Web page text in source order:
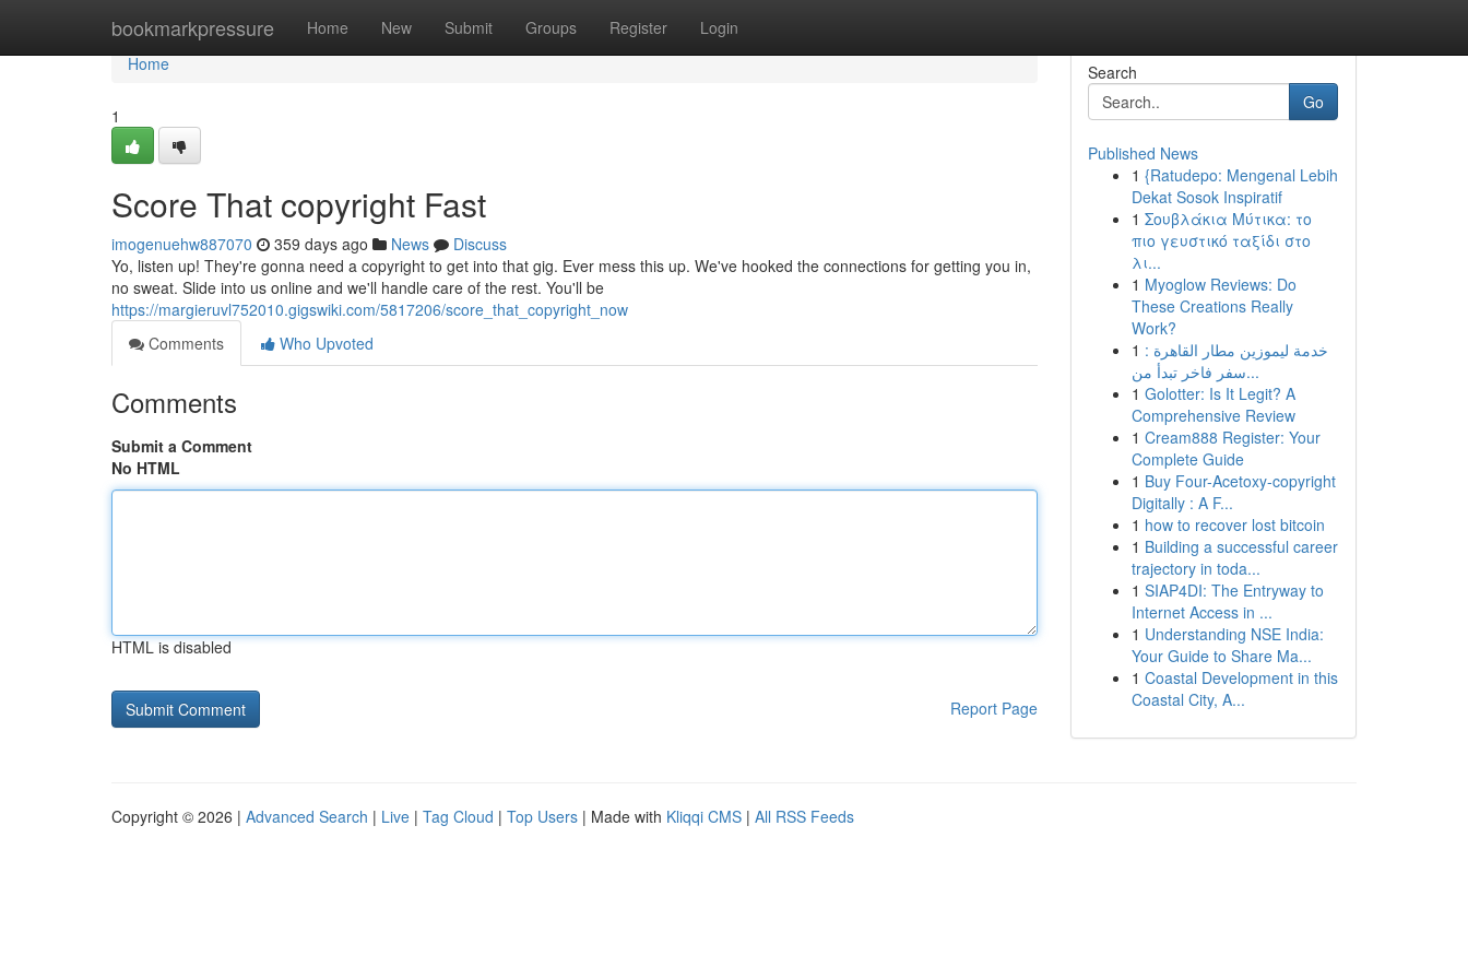
bookmarkpressure Home New Submit Groups Register Login
Home
Home
1
Score That copyright Fast
imogenuehw887070 359 days ago News
Discuss
Yo, listen up! They're gonna need a copyright to get into that gig. Ever mess this up. We've hooked the connections for getting you in,
no sweat. Slide into us online and we'll handle care of the rest. You'll be
https://margieruvl752010.gigswiki.com/5817206/score_that_copyright_now
Comments
Who Upvoted
Comments
Submit a Comment
No HTML
HTML is disabled
Report Page
Search
Go
Published News
1 {Ratudepo: Mengenal Lebih
Dekat Sosok Inspiratif
1 Σουβλάκια Μύτικα: το
πιο γευστικό ταξίδι στο
λι...
1 Myoglow Reviews: Do
These Creations Really
Work?
1 خدمة ليموزين مطار القاهرة :
سفر فاخر تبدأ من...
1 Golotter: Is It Legit? A
Comprehensive Review
1 Cream888 Register: Your
Complete Guide
1 Buy Four-Acetoxy-copyright
Digitally : A F...
1 how to recover lost bitcoin
1 Building a successful career
trajectory in toda...
1 SIAP4DI: The Entryway to
Internet Access in ...
1 Understanding NSE India:
Your Guide to Share Ma...
1 Coastal Development in this
Coastal City, A...
Copyright © 2026 | Advanced Search | Live | Tag Cloud | Top Users | Made with Kliqqi CMS | All RSS Feeds